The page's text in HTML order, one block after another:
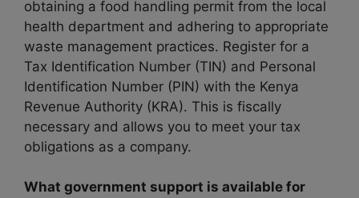
obtaining a food handling permit from the local
health department and adhering to appropriate
waste management practices. Register for a
Tax Identification Number (TIN) and Personal
Identification Number (PIN) with the Kenya
Revenue Authority (KRA). This is fiscally
necessary and allows you to meet your tax
obligations as a company.
What government support is available for